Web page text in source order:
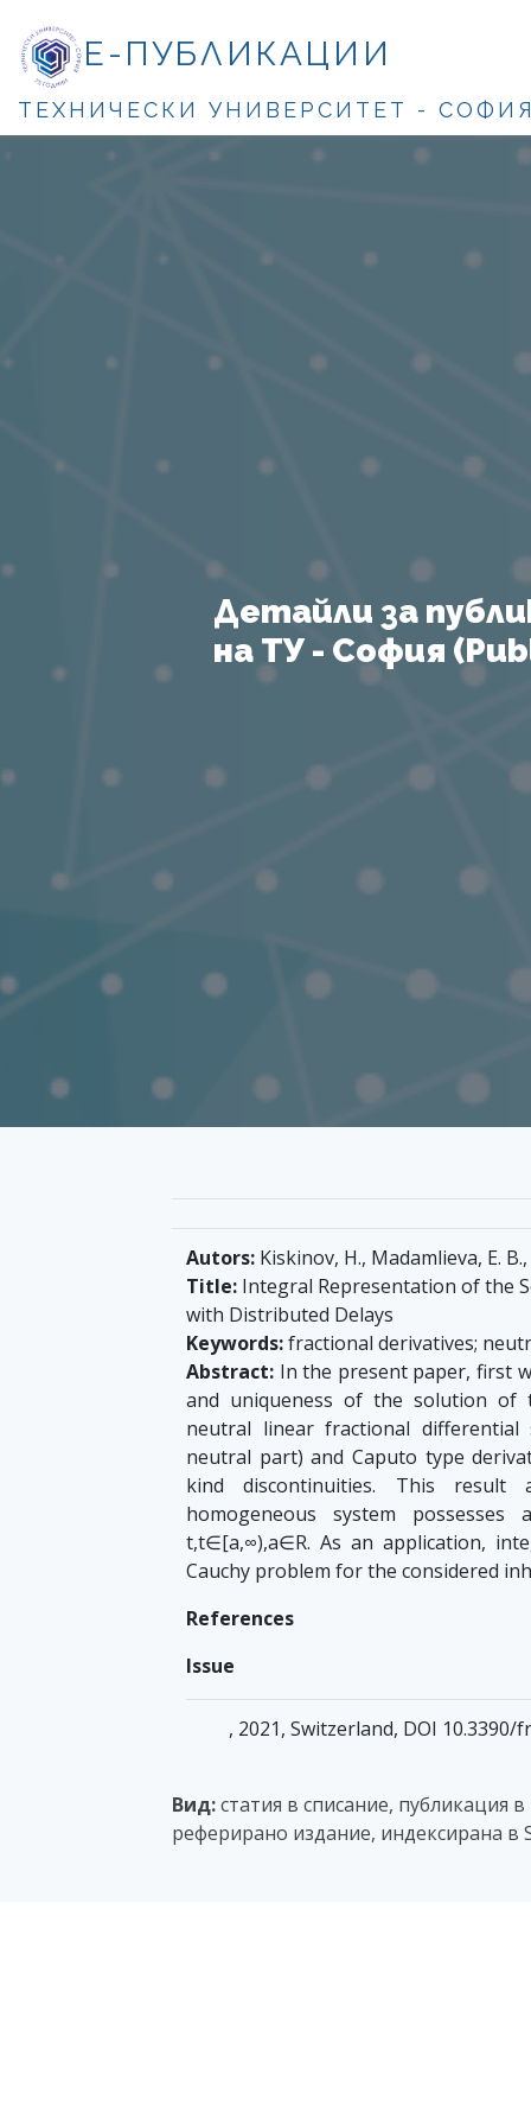
Е-ПУБЛИКАЦИИ
ТЕХНИЧЕСКИ УНИВЕРСИТЕТ -
Детайли за
на ТУ - София
Autors: Kiskinov, H., Madamlieva, E.
Title: Integral Representation of the
with Distributed Delays
Keywords:fractional derivatives;
Abstract: In the present paper, first
and uniqueness of the solution of
neutral linear fractional
neutral part) and Caputo type
kind discontinuities. This
homogeneous system
t,t∈[a,∞),a∈R. As an application,
Cauchy problem for the considered
References
Issue
, 2021, Switzerland, DOI 10.3390/
Вид:статия в списание, публикация
реферирано издание, индексирана в